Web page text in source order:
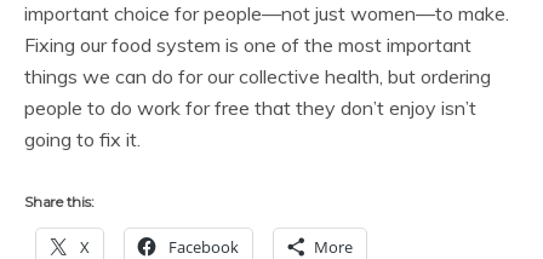
important choice for people—not just women—to make.
Fixing our food system is one of the most important
things we can do for our collective health, but ordering
people to do work for free that they don’t enjoy isn’t
going to fix it.
Share this:
X Facebook More